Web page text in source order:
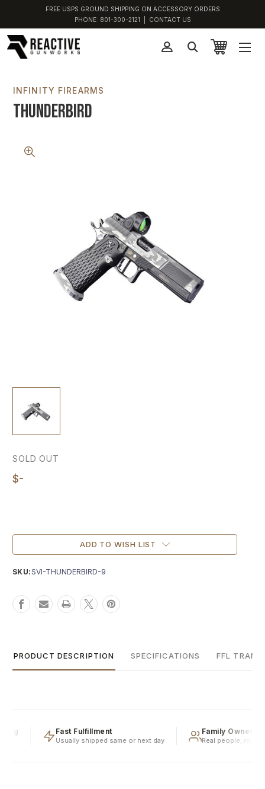
FREE USPS GROUND SHIPPING ON ACCESSORY ORDERS
PHONE: 801-300-2121 CONTACT US
INFINITY FIREARMS
Thunderbird
SOLD OUT
$-
Current
ADD TO WISH LIST
SKU:SVI-THUNDERBIRD-9
PRODUCT DESCRIPTION SPECIFICATIONS FFL
Fast Fulfillment
Usually shipped same or next day
Family Owned &
Real people, real